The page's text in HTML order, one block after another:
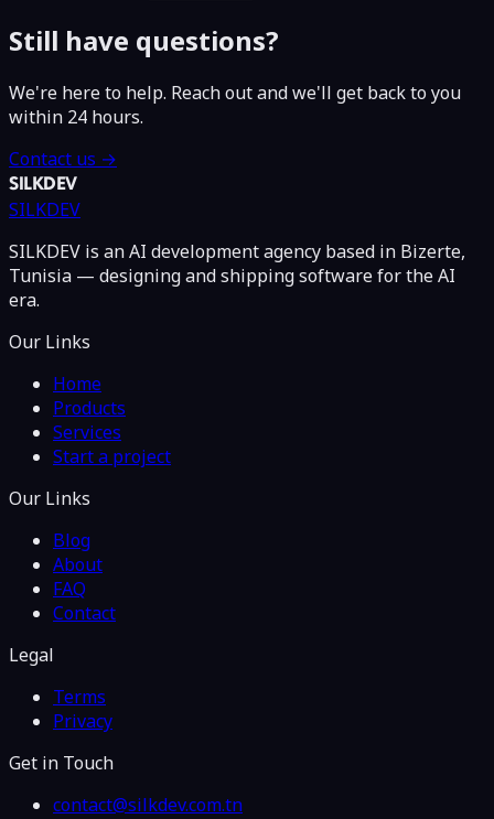
Still have questions?
We're here to help. Reach out and we'll get back to you
within 24 hours.
Contact us →
SILKDEV
SILKDEV
SILKDEV is an AI development agency based in Bizerte,
Tunisia — designing and shipping software for the AI
era.
Our Links
Home
Products
Services
Start a project
Our Links
Blog
About
FAQ
Contact
Legal
Terms
Privacy
Get in Touch
contact@silkdev.com.tn